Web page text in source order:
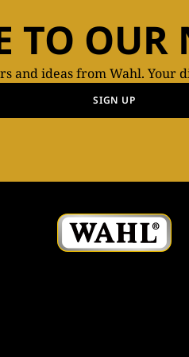
TO OUR
and ideas from Wahl. Your
SIGN UP